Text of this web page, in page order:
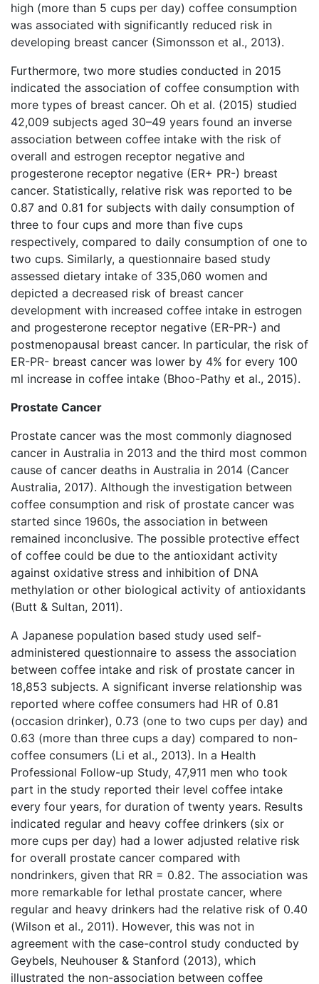
high (more than 5 cups per day) coffee consumption
was associated with significantly reduced risk in
developing breast cancer (Simonsson et al., 2013).
Furthermore, two more studies conducted in 2015
indicated the association of coffee consumption with
more types of breast cancer. Oh et al. (2015) studied
42,009 subjects aged 30–49 years found an inverse
association between coffee intake with the risk of
overall and estrogen receptor negative and
progesterone receptor negative (ER+ PR-) breast
cancer. Statistically, relative risk was reported to be
0.87 and 0.81 for subjects with daily consumption of
three to four cups and more than five cups
respectively, compared to daily consumption of one to
two cups. Similarly, a questionnaire based study
assessed dietary intake of 335,060 women and
depicted a decreased risk of breast cancer
development with increased coffee intake in estrogen
and progesterone receptor negative (ER-PR-) and
postmenopausal breast cancer. In particular, the risk of
ER-PR- breast cancer was lower by 4% for every 100
ml increase in coffee intake (Bhoo-Pathy et al., 2015).
Prostate Cancer
Prostate cancer was the most commonly diagnosed
cancer in Australia in 2013 and the third most common
cause of cancer deaths in Australia in 2014 (Cancer
Australia, 2017). Although the investigation between
coffee consumption and risk of prostate cancer was
started since 1960s, the association in between
remained inconclusive. The possible protective effect
of coffee could be due to the antioxidant activity
against oxidative stress and inhibition of DNA
methylation or other biological activity of antioxidants
(Butt & Sultan, 2011).
A Japanese population based study used self-
administered questionnaire to assess the association
between coffee intake and risk of prostate cancer in
18,853 subjects. A significant inverse relationship was
reported where coffee consumers had HR of 0.81
(occasion drinker), 0.73 (one to two cups per day) and
0.63 (more than three cups a day) compared to non-
coffee consumers (Li et al., 2013). In a Health
Professional Follow-up Study, 47,911 men who took
part in the study reported their level coffee intake
every four years, for duration of twenty years. Results
indicated regular and heavy coffee drinkers (six or
more cups per day) had a lower adjusted relative risk
for overall prostate cancer compared with
nondrinkers, given that RR = 0.82. The association was
more remarkable for lethal prostate cancer, where
regular and heavy drinkers had the relative risk of 0.40
(Wilson et al., 2011). However, this was not in
agreement with the case-control study conducted by
Geybels, Neuhouser & Stanford (2013), which
illustrated the non-association between coffee